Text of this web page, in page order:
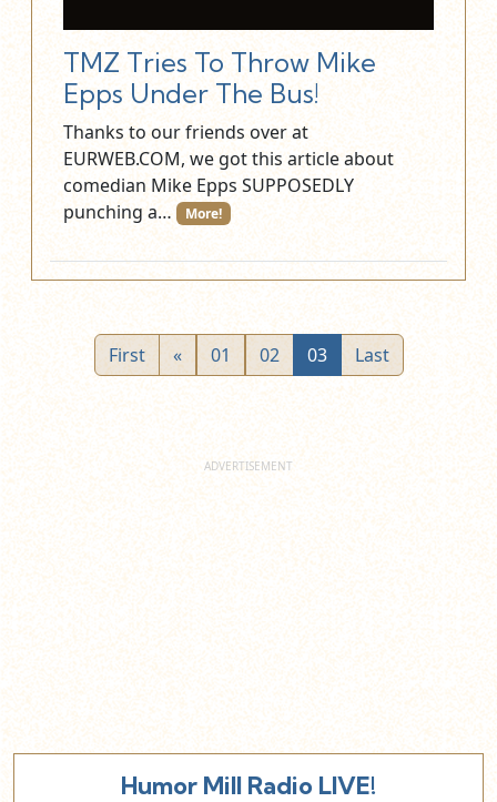
TMZ Tries To Throw Mike
Epps Under The Bus!
Thanks to our friends over at
EURWEB.COM, we got this article about
comedian Mike Epps SUPPOSEDLY
punching a…
More!
First « 01 02 03 Last
Humor Mill Radio LIVE!